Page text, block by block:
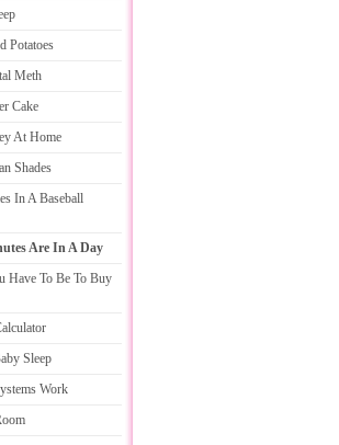
Potatoes
Meth
Cake
At Home
Shades
In A Baseball
Are In A Day
Have To Be To Buy
Sleep
Work